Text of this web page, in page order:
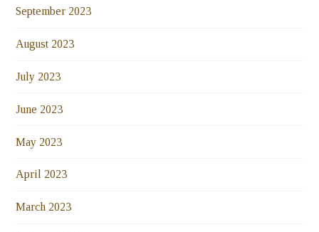
September 2023
August 2023
July 2023
June 2023
May 2023
April 2023
March 2023